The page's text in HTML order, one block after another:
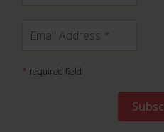
* required field